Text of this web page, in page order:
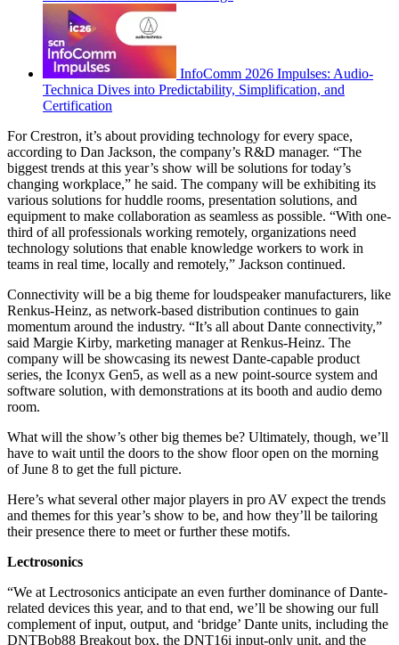
InfoComm 2026 Impulses: Audio-
Technica Dives into Predictability, Simplification, and
Certification
For Crestron, it’s about providing technology for every space,
according to Dan Jackson, the company’s R&D manager. “The
biggest trends at this year’s show will be solutions for today’s
changing workplace,” he said. The company will be exhibiting its
various solutions for huddle rooms, presentation solutions, and
equipment to make collaboration as seamless as possible. “With one-
third of all professionals working remotely, organizations need
technology solutions that enable knowledge workers to work in
teams in real time, locally and remotely,” Jackson continued.
Connectivity will be a big theme for loudspeaker manufacturers, like
Renkus-Heinz, as network-based distribution continues to gain
momentum around the industry. “It’s all about Dante connectivity,”
said Margie Kirby, marketing manager at Renkus-Heinz. The
company will be showcasing its newest Dante-capable product
series, the Iconyx Gen5, as well as a new point-source system and
software solution, with demonstrations at its booth and audio demo
room.
What will the show’s other big themes be? Ultimately, though, we’ll
have to wait until the doors to the show floor open on the morning
of June 8 to get the full picture.
Here’s what several other major players in pro AV expect the trends
and themes for this year’s show to be, and how they’ll be tailoring
their presence there to meet or further these motifs.
Lectrosonics
“We at Lectrosonics anticipate an even further dominance of Dante-
related devices this year, and to that end, we’ll be showing our full
complement of input, output, and ‘bridge’ Dante units, including the
DNTBob88 Breakout box, the DNT16i input-only unit, and the